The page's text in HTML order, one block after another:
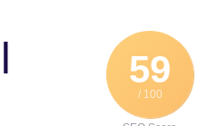
59
/ 100